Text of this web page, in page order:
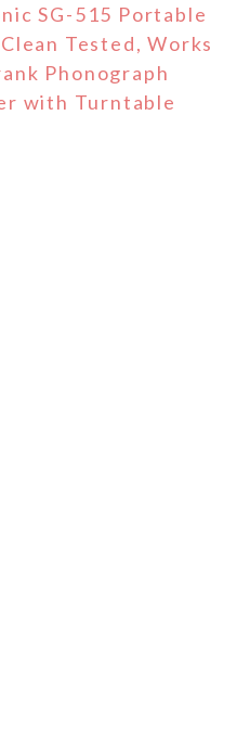
SG-515 Portable
Tested, Works
Phonograph
with Turntable